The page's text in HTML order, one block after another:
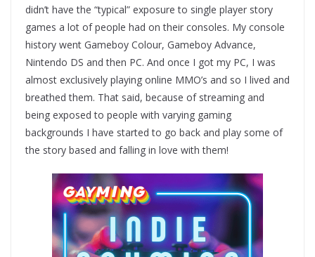
didn’t have the “typical” exposure to single player story
games a lot of people had on their consoles. My console
history went Gameboy Colour, Gameboy Advance,
Nintendo DS and then PC. And once I got my PC, I was
almost exclusively playing online MMO’s and so I lived and
breathed them. That said, because of streaming and
being exposed to people with varying gaming
backgrounds I have started to go back and play some of
the story based and falling in love with them!